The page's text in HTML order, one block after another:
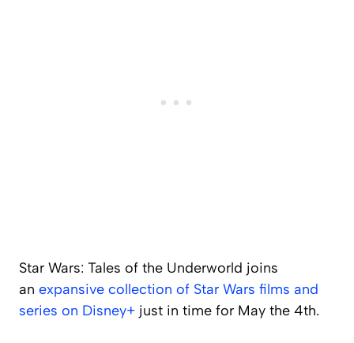
Star Wars: Tales of the Underworld joins
an expansive collection of Star Wars films and
series on Disney+ just in time for May the 4th.